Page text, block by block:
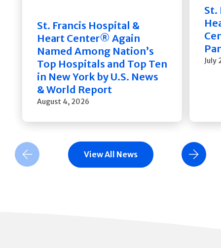
St. Francis Hospital &
Heart Center® Again
Named Among Nation’s
Top Hospitals and Top Ten
in New York by U.S. News
& World Report
August 4, 2026
St.
July
Previous Slide Next Slide
View All News